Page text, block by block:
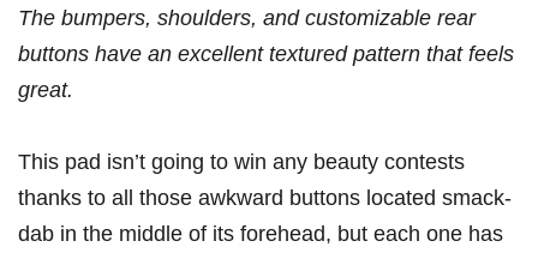
The bumpers, shoulders, and customizable rear
buttons have an excellent textured pattern that feels
great.
This pad isn’t going to win any beauty contests
thanks to all those awkward buttons located smack-
dab in the middle of its forehead, but each one has